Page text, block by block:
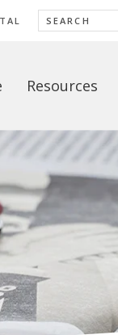
Resources